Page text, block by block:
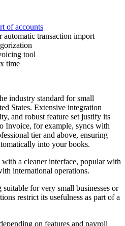
of accounts
transaction import
tool
time
industry standard for small
States. Extensive integration
and robust feature set justify its
Invoice, for example, syncs with
tier and above, ensuring
into your books.
a cleaner interface, popular with
international operations.
for very small businesses or
restrict its usefulness as part of a
on features and payroll